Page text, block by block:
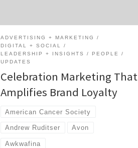
ADVERTISING + MARKETING
DIGITAL + SOCIAL
LEADERSHIP + INSIGHTS
PEOPLE
UPDATES
Celebration Marketing That
Amplifies Brand Loyalty
American Cancer Society
Andrew Ruditser Avon
Awkwafina